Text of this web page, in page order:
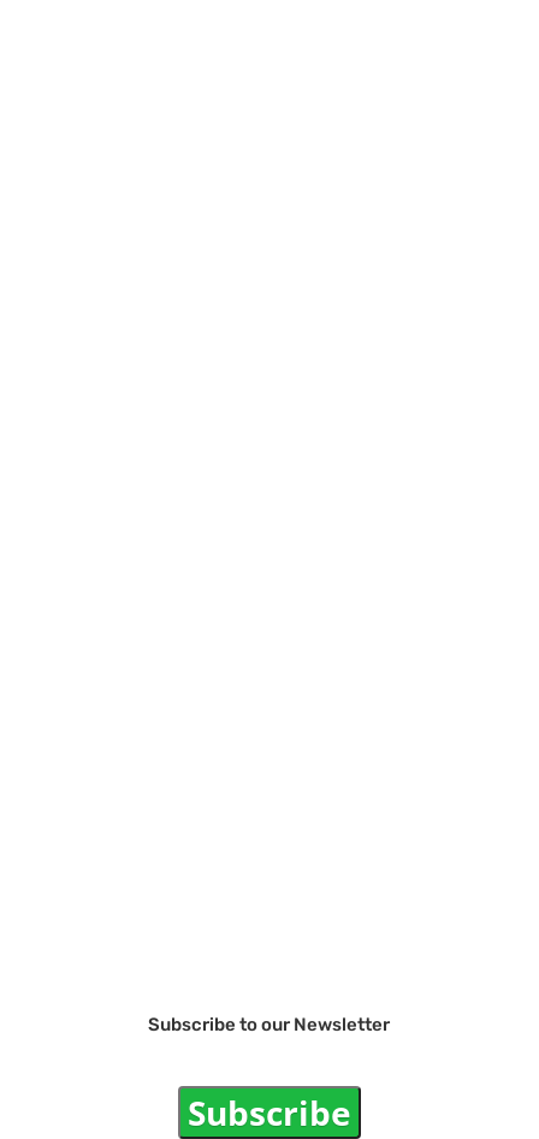
Subscribe to our Newsletter
Subscribe